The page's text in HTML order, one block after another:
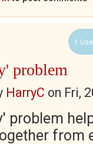
1
problem
HarryC on Fri,
problem
from